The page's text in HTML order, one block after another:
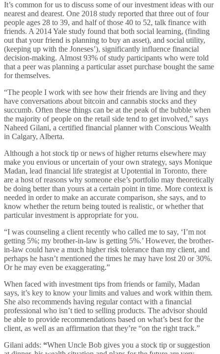
It’s common for us to discuss some of our investment ideas with our
nearest and dearest. One 2018 study reported that three out of four
people ages 28 to 39, and half of those 40 to 52, talk finance with
friends. A 2014 Yale study found that both social learning, (finding
out that your friend is planning to buy an asset), and social utility,
(keeping up with the Joneses’), significantly influence financial
decision-making. Almost 93% of study participants who were told
that a peer was planning a particular asset purchase bought the same
for themselves.
“The people I work with see how their friends are living and they
have conversations about bitcoin and cannabis stocks and they
succumb. Often these things can be at the peak of the bubble when
the majority of people on the retail side tend to get involved,” says
Naheed Gilani, a certified financial planner with Conscious Wealth
in Calgary, Alberta.
Although a hot stock tip or news of higher returns elsewhere may
make you envious or uncertain of your own strategy, says Monique
Madan, lead financial life strategist at Upotential in Toronto, there
are a host of reasons why someone else’s portfolio may theoretically
be doing better than yours at a certain point in time. More context is
needed in order to make an accurate comparison, she says, and to
know whether the return being touted is realistic, or whether that
particular investment is appropriate for you.
“I was counseling a client recently who called me to say, ‘I’m not
getting 5%; my brother-in-law is getting 5%.’ However, the brother-
in-law could have a much higher risk tolerance than my client, and
perhaps he hasn’t mentioned the times he may have lost 20 or 30%.
Or he may even be exaggerating.”
When faced with investment tips from friends or family, Madan
says, it’s key to know your limits and values and work within them.
She also recommends having regular contact with a financial
professional who isn’t tied to selling products. The advisor should
be able to provide recommendations based on what’s best for the
client, as well as an affirmation that they’re “on the right track.”
Gilani adds: “When Uncle Bob gives you a stock tip or suggestion